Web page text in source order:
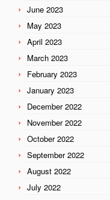
June 2023
May 2023
April 2023
March 2023
February 2023
January 2023
December 2022
November 2022
October 2022
September 2022
August 2022
July 2022